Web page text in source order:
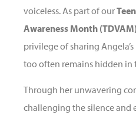
voiceless. As part of our
Awareness Month (TDVAM)
privilege of sharing
too often remains hidden in
Through her unwavering
challenging the silence